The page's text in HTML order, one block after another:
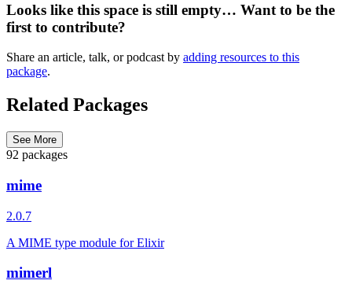
Looks like this space is still empty… Want to be the
first to contribute?
Share an article, talk, or podcast by adding resources to this
package.
Related Packages
See More
92 packages
mime
2.0.7
A MIME type module for Elixir
mimerl